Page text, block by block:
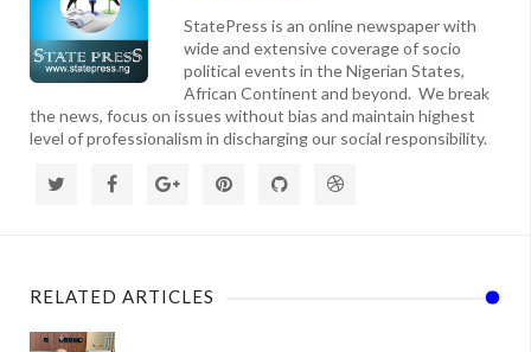
StatePress is an online newspaper with
wide and extensive coverage of socio
political events in the Nigerian States,
African Continent and beyond. We break
the news, focus on issues without bias and maintain highest
level of professionalism in discharging our social responsibility.
RELATED ARTICLES